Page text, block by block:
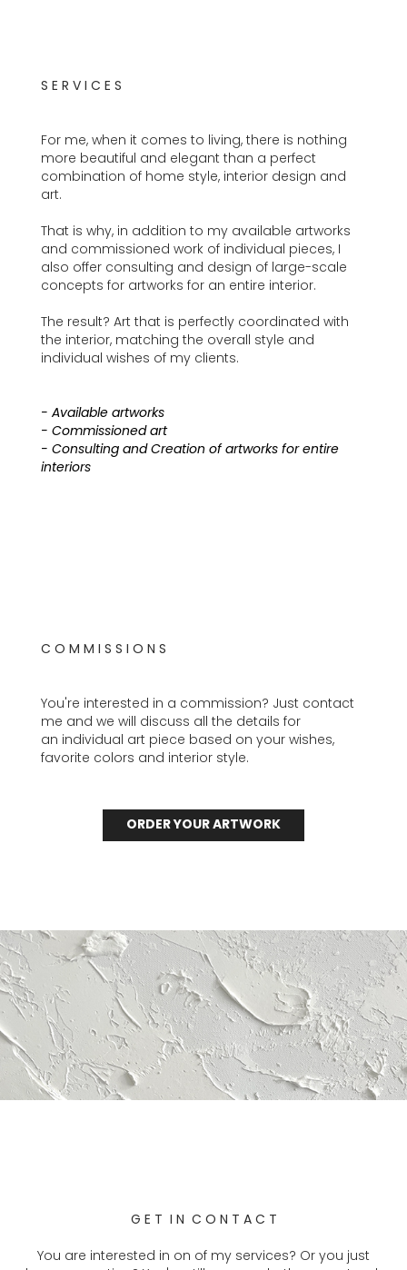
S E R V I C E S
For me, when it comes to living, there is nothing
more beautiful and elegant than a perfect
combination of home style, interior design and
art.
That is why, in addition to my available artworks
and commissioned work of individual pieces, I
also offer consulting and design of large-scale
concepts for artworks for an entire interior.
The result? Art that is perfectly coordinated with
the interior, matching the overall style and
individual wishes of my clients.
- Available artworks
- Commissioned art
- Consulting and Creation of artworks for entire
interiors
C O M M I S S I O N S
You're interested in a commission? Just contact
me and we will discuss all the details for
an individual art piece based on your wishes,
favorite colors and interior style.
ORDER YOUR ARTWORK
G E T I N C O N T A C T
You are interested in on of my services? Or you just